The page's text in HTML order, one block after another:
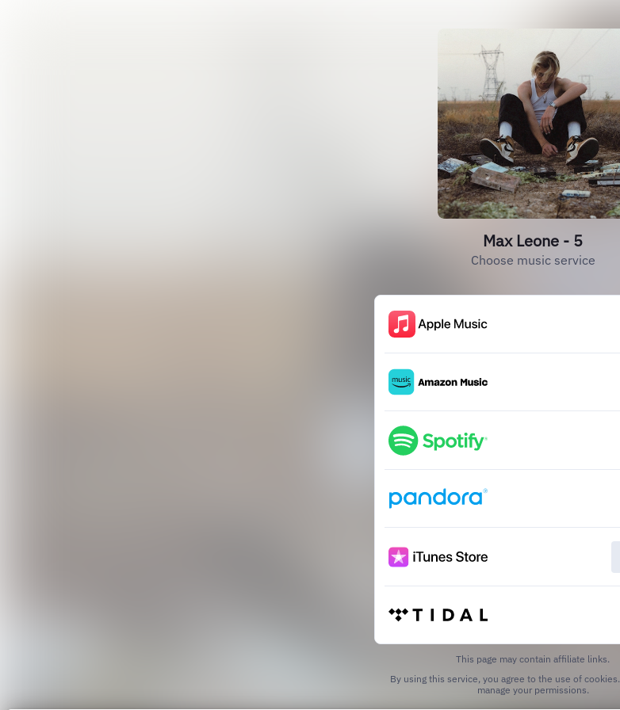
Max Leone - 5
Choose music service
This page may contain affiliate links.
By using this service, you agree to the use of cookies.
manage your permissions.